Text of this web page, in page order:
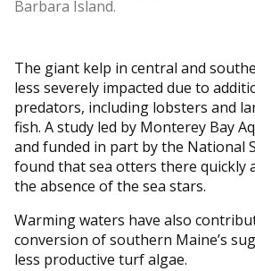
Barbara Island.
The giant kelp in central and
less severely impacted due to
predators, including lobsters and
fish. A study led by Monterey Bay
and funded in part by the National
found that sea otters there quickly
the absence of the sea stars.
Warming waters have also
conversion of southern Maine’s
less productive turf algae.